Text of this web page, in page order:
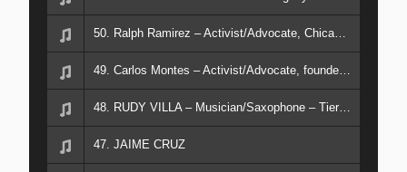
50. Ralph Ramirez – Activist/Advocate, Chicano Moratorium
49. Carlos Montes – Activist/Advocate, founder of Brown Beret
48. RUDY VILLA – Musician/Saxophone – Tierra band
47. JAIME CRUZ